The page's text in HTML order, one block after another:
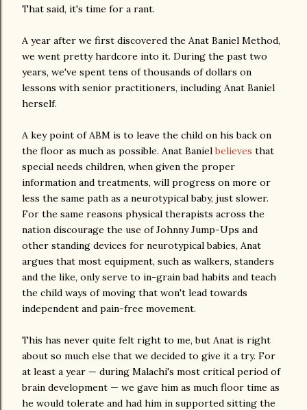
That said, it's time for a rant.
A year after we first discovered the Anat Baniel Method,
we went pretty hardcore into it. During the past two
years, we've spent tens of thousands of dollars on
lessons with senior practitioners, including Anat Baniel
herself.
A key point of ABM is to leave the child on his back on
the floor as much as possible. Anat Banielbelieves that
special needs children, when given the proper
information and treatments, will progress on more or
less the same path as a neurotypical baby, just slower.
For the same reasons physical therapists across the
nation discourage the use of Johnny Jump-Ups and
other standing devices for neurotypical babies, Anat
argues that most equipment, such as walkers, standers
and the like, only serve to in-grain bad habits and teach
the child ways of moving that won't lead towards
independent and pain-free movement.
This has never quite felt right to me, but Anat is right
about so much else that we decided to give it a try. For
at least a year — during Malachi's most critical period of
brain development — we gave him as much floor time as
he would tolerate and had him in supported sitting the